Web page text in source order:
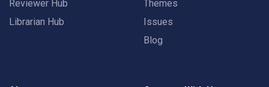
Reviewer Hub
Librarian Hub
Themes
Issues
Blog